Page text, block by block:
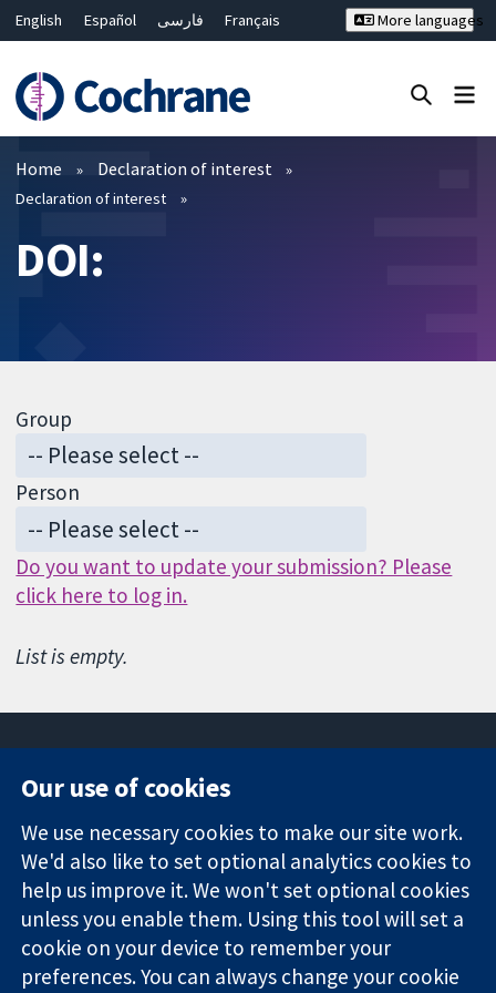
English Español فارسی
Français
Bahasa Malaysia
ไทย
繁體中文
简体中文
More languages
Filters
Home Declaration of interest
Declaration of interest
DOI:
Group
Person
Do you want to update your submission? Please
click here to log in.
List is empty.
Trusted
evidence.
Informed
decisions.
Better health.
Square
London
W1G 0AN
United Kingdom
News
Press office
About us
Jobs
Cochrane
Library
Our use of cookies
We use necessary cookies to make our site work.
We'd also like to set optional analytics cookies to
help us improve it. We won't set optional cookies
unless you enable them. Using this tool will set a
cookie on your device to remember your
preferences. You can always change your cookie